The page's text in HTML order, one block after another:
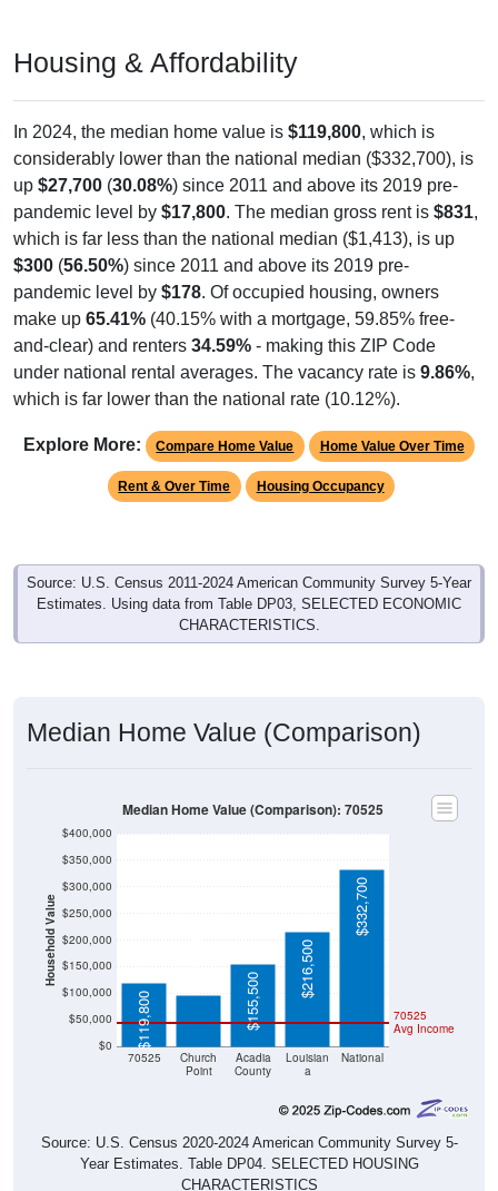
Housing & Affordability
In 2024, the median home value is $119,800, which is
considerably lower than the national median ($332,700), is
up $27,700 (30.08%) since 2011 and above its 2019 pre-
pandemic level by $17,800. The median gross rent is $831,
which is far less than the national median ($1,413), is up
$300 (56.50%) since 2011 and above its 2019 pre-
pandemic level by $178. Of occupied housing, owners
make up 65.41% (40.15% with a mortgage, 59.85% free-
and-clear) and renters 34.59% - making this ZIP Code
under national rental averages. The vacancy rate is 9.86%,
which is far lower than the national rate (10.12%).
Explore More: Compare Home Value Home Value Over Time
Rent & Over Time Housing Occupancy
Source: U.S. Census 2011-2024 American Community Survey 5-Year
Estimates. Using data from Table DP03, SELECTED ECONOMIC
CHARACTERISTICS.
Median Home Value (Comparison)
Household Value
$0
$50,000
$100,000
$150,000
$200,000
$250,000
$300,000
$350,000
$400,000
70525
Church
Point
Acadia
County
Louisian
a
National
70525
Avg Income
$119,800
$96,700
$155,500
$216,500
$332,700
Median Home Value (Comparison): 70525
Source: U.S. Census 2020-2024 American Community Survey 5-
Year Estimates. Table DP04. SELECTED HOUSING
CHARACTERISTICS